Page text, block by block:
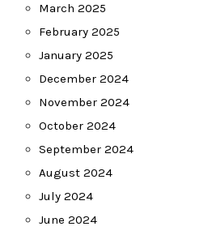
March 2025
February 2025
January 2025
December 2024
November 2024
October 2024
September 2024
August 2024
July 2024
June 2024